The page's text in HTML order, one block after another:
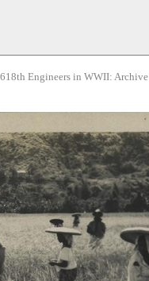
Engineers in WWII: Archive